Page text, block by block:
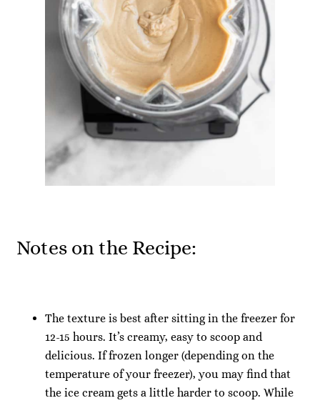
Notes on the Recipe:
The texture is best after sitting in the freezer for
12-15 hours. It’s creamy, easy to scoop and
delicious. If frozen longer (depending on the
temperature of your freezer), you may find that
the ice cream gets a little harder to scoop. While